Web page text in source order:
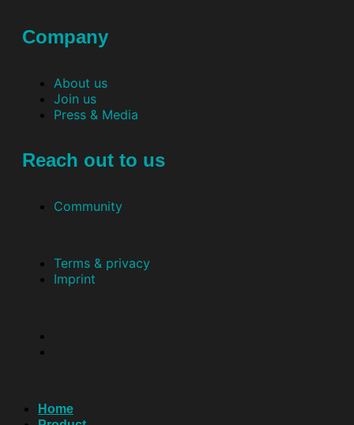
Company
About us
Join us
Press & Media
Reach out to us
Community
Terms & privacy
Imprint
Home